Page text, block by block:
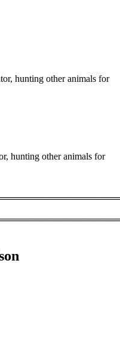
hunting other animals for
hunting other animals for